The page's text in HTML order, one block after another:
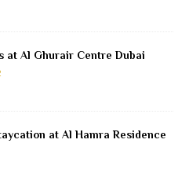
at Al Ghurair Centre Dubai
at Al Hamra Residence